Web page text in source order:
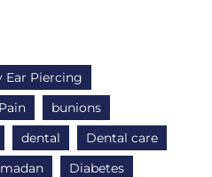
Ear Piercing
bunions
dental
Dental care
Diabetes